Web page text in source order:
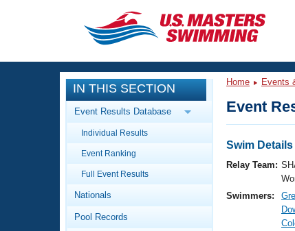
CLOSE
Training
Workout Library
Articles And Videos
Swimming 101
Events
Calendar Of Events
Virtual And Fitness Events
Workout Library
About Us
IN THIS SECTION
Event Results Database
Individual Results
Event Ranking
Full Event Results
Nationals
Pool Records
Home Events
Event
Swim Details
Relay Team:
Swimmers: